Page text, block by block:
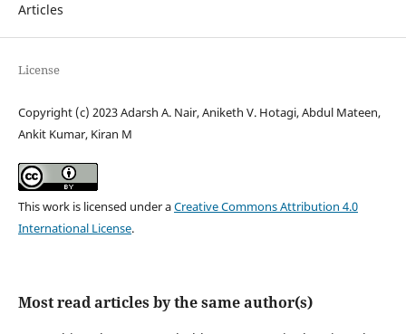
Articles
License
Copyright (c) 2023 Adarsh A. Nair, Aniketh V. Hotagi, Abdul Mateen,
Ankit Kumar, Kiran M
This work is licensed under aCreative Commons Attribution 4.0
International License.
Most read articles by the same author(s)